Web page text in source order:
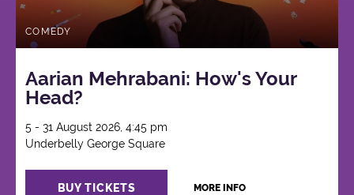
COMEDY
Aarian Mehrabani: How's Your
Head?
5 - 31 August 2026, 4:45 pm
Underbelly George Square
BUY TICKETS MORE INFO